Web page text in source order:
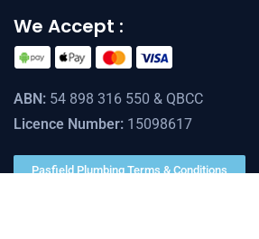
We Accept :
ABN: 54 898 316 550 & QBCC
Licence Number: 15098617
Pasfield Plumbing Terms & Conditions